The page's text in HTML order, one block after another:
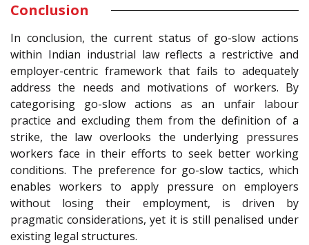
Conclusion
In conclusion, the current status of go-slow actions
within Indian industrial law reflects a restrictive and
employer-centric framework that fails to adequately
address the needs and motivations of workers. By
categorising go-slow actions as an unfair labour
practice and excluding them from the definition of a
strike, the law overlooks the underlying pressures
workers face in their efforts to seek better working
conditions. The preference for go-slow tactics, which
enables workers to apply pressure on employers
without losing their employment, is driven by
pragmatic considerations, yet it is still penalised under
existing legal structures.